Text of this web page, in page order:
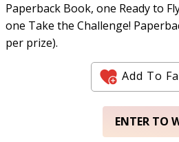
Paperback Book, one Ready to
one Take the Challenge!
per prize).
Add To
ENTER TO